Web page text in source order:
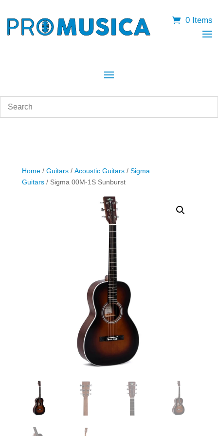
0 Items
Home/ Guitars/ Acoustic Guitars/ Sigma
Guitars/ Sigma 00M-1S Sunburst